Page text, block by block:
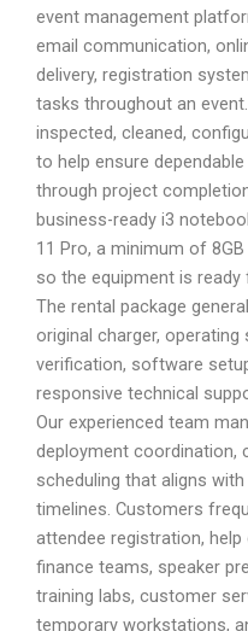
event management
email communication,
delivery, registration
tasks throughout an
inspected, cleaned,
to help ensure
through project
business-ready i3
11 Pro, a minimum of
so the equipment is ready
The rental package
original charger,
verification, software
responsive technical
Our experienced team
deployment coordination,
scheduling that aligns
timelines. Customers
attendee registration,
finance teams, speaker
training labs, customer
temporary workstations,